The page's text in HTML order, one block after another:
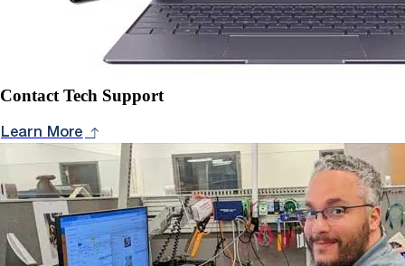
Contact Tech Support
Learn More